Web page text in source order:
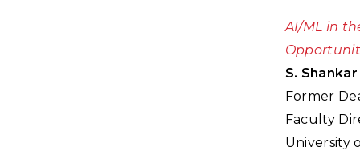
AI/ML in
S.
Former
Faculty
University